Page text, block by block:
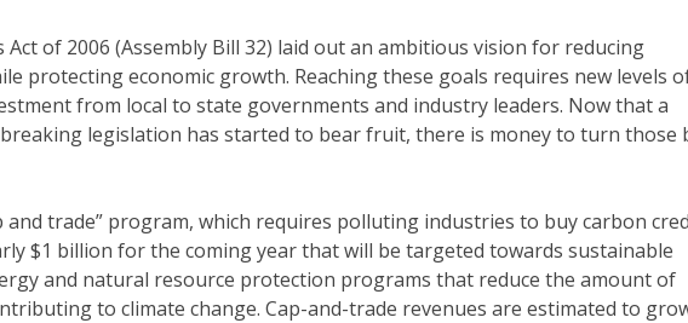
of 2006 (Assembly Bill 32) laid out an ambitious vision for reducing
protecting economic growth. Reaching these goals requires new levels
from local to state governments and industry leaders. Now that a
legislation has started to bear fruit, there is money to turn those
and trade” program, which requires polluting industries to buy carbon
$1 billion for the coming year that will be targeted towards sustainable
and natural resource protection programs that reduce the amount of
to climate change. Cap-and-trade revenues are estimated to